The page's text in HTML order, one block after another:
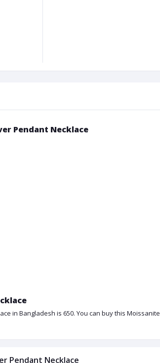
Pendant Necklace
in Bangladesh is 650. You can buy this Moissanite
Pendant Necklace